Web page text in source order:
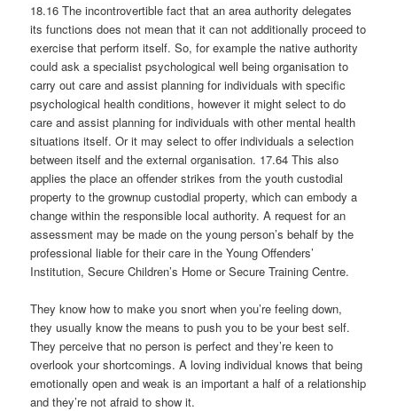
18.16 The incontrovertible fact that an area authority delegates
its functions does not mean that it can not additionally proceed to
exercise that perform itself. So, for example the native authority
could ask a specialist psychological well being organisation to
carry out care and assist planning for individuals with specific
psychological health conditions, however it might select to do
care and assist planning for individuals with other mental health
situations itself. Or it may select to offer individuals a selection
between itself and the external organisation. 17.64 This also
applies the place an offender strikes from the youth custodial
property to the grownup custodial property, which can embody a
change within the responsible local authority. A request for an
assessment may be made on the young person’s behalf by the
professional liable for their care in the Young Offenders’
Institution, Secure Children’s Home or Secure Training Centre.
They know how to make you snort when you’re feeling down,
they usually know the means to push you to be your best self.
They perceive that no person is perfect and they’re keen to
overlook your shortcomings. A loving individual knows that being
emotionally open and weak is an important a half of a relationship
and they’re not afraid to show it.